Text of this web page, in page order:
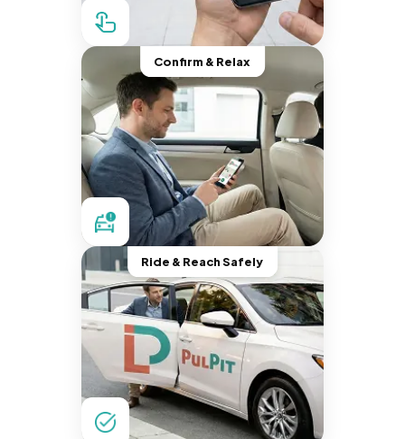
Confirm & Relax
Ride & Reach Safely